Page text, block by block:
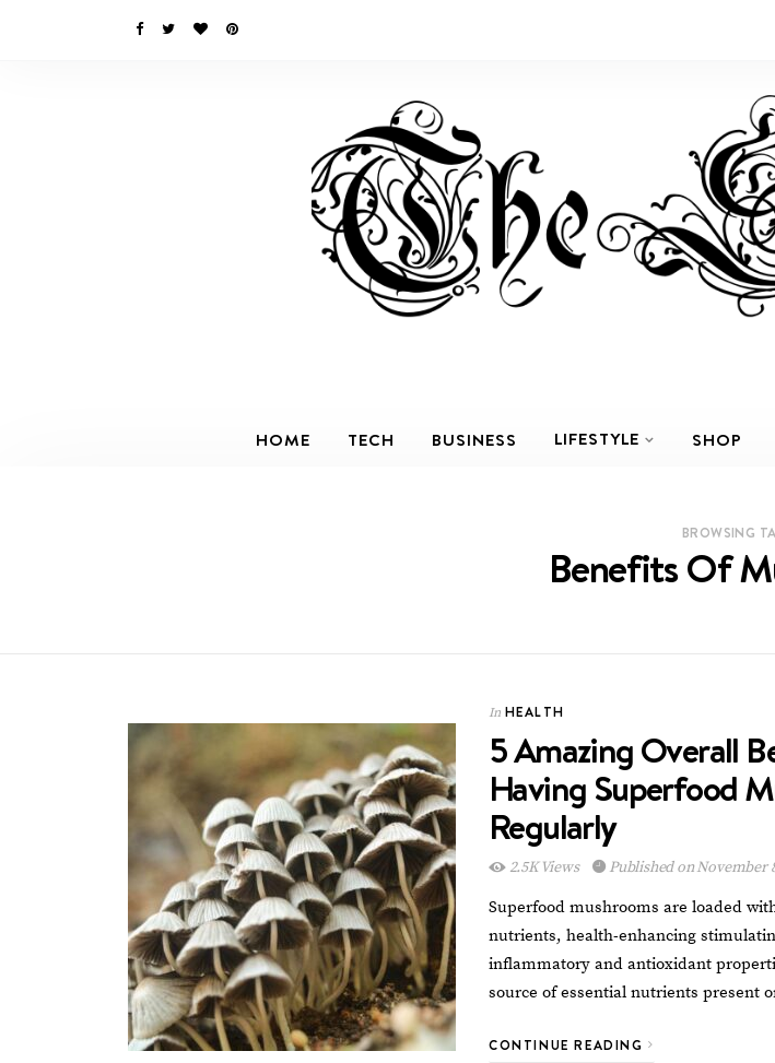
HOME TECH BUSINESS LIFESTYLE SHOP
BROWSING
Benefits Of
In HEALTH
5 Amazing Overall
Having Superfood
Regularly
2.5K Views Published on November
Superfood mushrooms are loaded
nutrients, health-enhancing
inflammatory and antioxidant
source of essential nutrients present
CONTINUE READING